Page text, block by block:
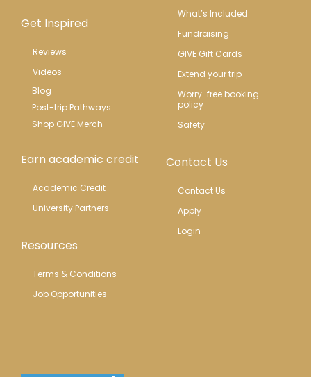
Get Inspired
Reviews
Videos
Blog
Post-trip Pathways
Shop GIVE Merch
Earn academic credit
Academic Credit
University Partners
Resources
Terms & Conditions
Job Opportunities
What’s Included
Fundraising
GIVE Gift Cards
Extend your trip
Worry-free booking
policy
Safety
Contact Us
Contact Us
Apply
Login